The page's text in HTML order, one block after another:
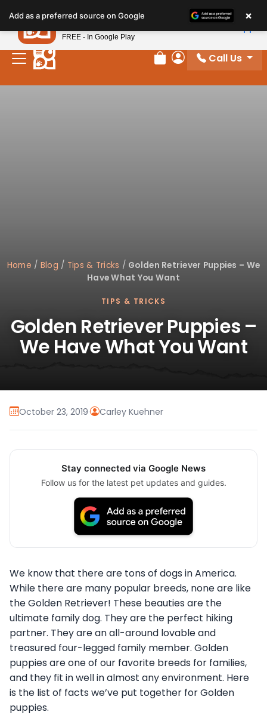
Review Order
My Account
Call Us
Home / Blog / Tips & Tricks / Golden Retriever Puppies – We
Have What You Want
TIPS & TRICKS
Golden Retriever Puppies –
We Have What You Want
October 23, 2019· Carley Kuehner
Stay connected via Google News
Follow us for the latest pet updates and guides.
We know that there are tons of dogs in America.
While there are many popular breeds, none are like
the Golden Retriever! These beauties are the
ultimate family dog. They are the perfect hiking
partner. They are an all-around lovable and
treasured four-legged family member. Golden
puppies are one of our favorite breeds for families,
and they fit in well in almost any environment. Here
is the list of facts we’ve put together for Golden
puppies.
Add as a preferred source on Google ×
Petland
FREE - In Google Play